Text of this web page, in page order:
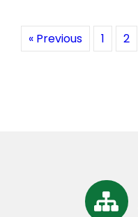
« Previous 1 2